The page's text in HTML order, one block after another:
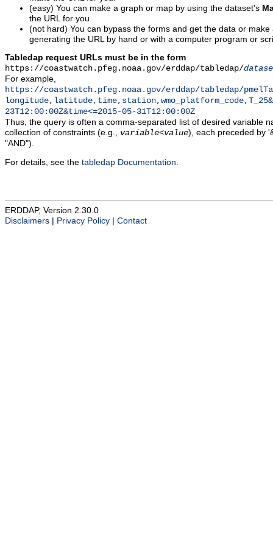
(easy) You can make a graph or map by using the dataset's
the URL for you.
(not hard) You can bypass the forms and get the data or
generating the URL by hand or with a computer program or
Tabledap request URLs must be in the form
https://coastwatch.pfeg.noaa.gov/erddap/tabledap/
For example,
https://coastwatch.pfeg.noaa.gov/erddap/tabledap/
23T12:00:00Z&time<=2015-05-31T12:00:00Z
Thus, the query is often a comma-separated list of desired variable
collection of constraints (e.g., variable<value), each preceded by
"AND").
For details, see the tabledap Documentation
ERDDAP, Version 2.30.0
Disclaimers
Privacy Policy Contact